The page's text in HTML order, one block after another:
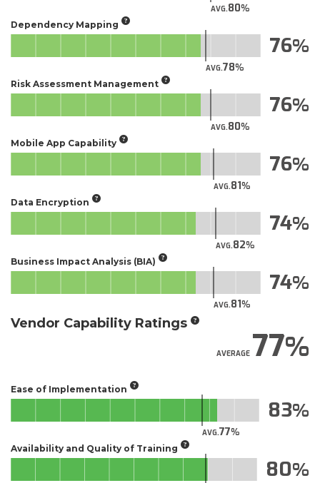
AVG.80
Dependency Mapping
AVG.78
76
Risk Assessment Management
AVG.80
76
Mobile App Capability
AVG.81
76
Data Encryption
AVG.82
74
Business Impact Analysis (BIA)
AVG.81
74
Vendor Capability Ratings
AVERAGE77
Ease of Implementation
AVG.77
83
Availability and Quality of Training
80